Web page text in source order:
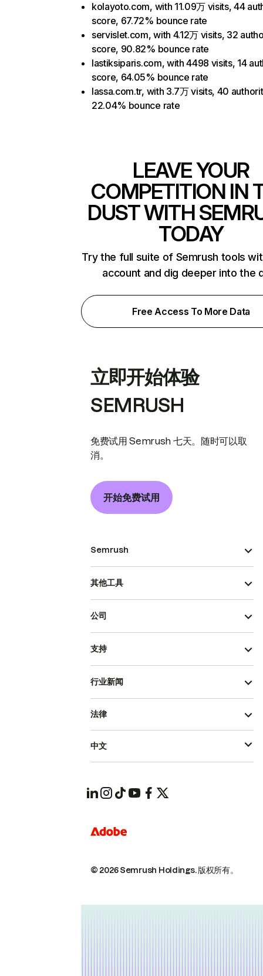
kolayoto.com, with 11.09万 visits, 44
score, 67.72% bounce rate
servislet.com, with 4.12万 visits, 32
score, 90.82% bounce rate
lastiksiparis.com, with 4498 visits, 14
score, 64.05% bounce rate
lassa.com.tr, with 3.7万 visits, 40
22.04% bounce rate
LEAVE YOUR
COMPETITION IN
DUST WITH
TODAY
Try the full suite of Semrush tools
account and dig deeper into the
Free Access To More Data
立即开始体验
SEMRUSH
免费试用 Semrush 七天。随时可以取
消。
开始免费试用
Semrush
其他工具
公司
支持
行业新闻
© 2026 Semrush Holdings.版权所有。
法律
中文